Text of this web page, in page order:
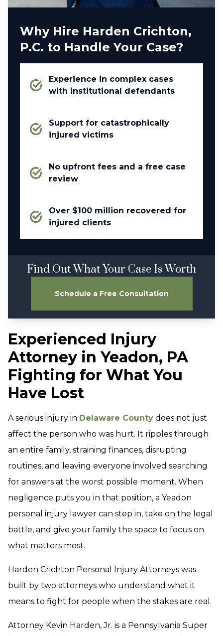
Why Hire Harden Crichton,
P.C. to Handle Your Case?
Experience in complex cases
with institutional defendants
Support for catastrophically
injured victims
No upfront fees and a free case
review
Over $100 million recovered for
injured clients
Find Out What Your Case Is Worth
Schedule a Free Consultation
Experienced Injury
Attorney in Yeadon, PA
Fighting for What You
Have Lost
A serious injury in Delaware County does not just
affect the person who was hurt. It ripples through
an entire family, straining finances, disrupting
routines, and leaving everyone involved searching
for answers at the worst possible moment. When
negligence puts you in that position, a Yeadon
personal injury lawyer can step in, take on the legal
battle, and give your family the space to focus on
what matters most.
Harden Crichton Personal Injury Attorneys was
built by two attorneys who understand what it
means to fight for people when the stakes are real.
Attorney Kevin Harden, Jr. is a Pennsylvania Super